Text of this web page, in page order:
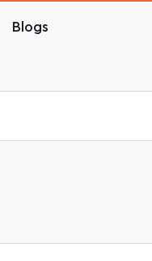
Blogs